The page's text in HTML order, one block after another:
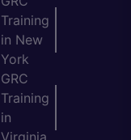
Training
in New
York
GRC
Training
in
Virginia